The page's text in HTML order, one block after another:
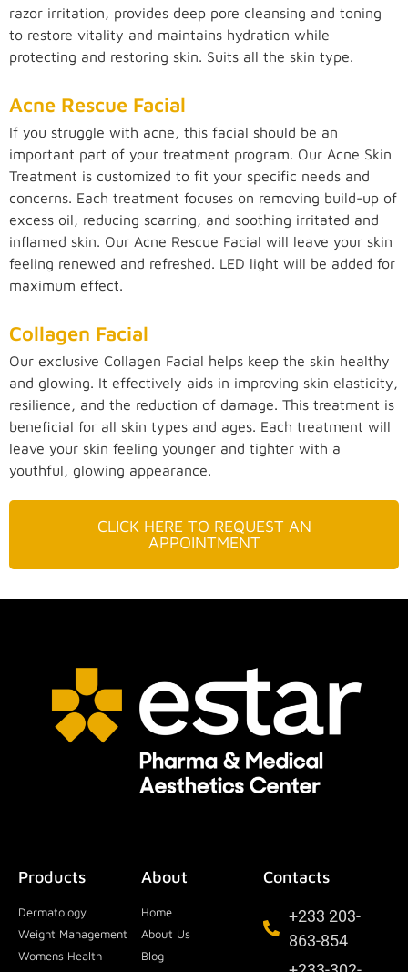
razor irritation, provides deep pore cleansing and toning
to restore vitality and maintains hydration while
protecting and restoring skin. Suits all the skin type.
Acne Rescue Facial
If you struggle with acne, this facial should be an
important part of your treatment program. Our Acne Skin
Treatment is customized to fit your specific needs and
concerns. Each treatment focuses on removing build-up of
excess oil, reducing scarring, and soothing irritated and
inflamed skin. Our Acne Rescue Facial will leave your skin
feeling renewed and refreshed. LED light will be added for
maximum effect.
Collagen Facial
Our exclusive Collagen Facial helps keep the skin healthy
and glowing. It effectively aids in improving skin elasticity,
resilience, and the reduction of damage. This treatment is
beneficial for all skin types and ages. Each treatment will
leave your skin feeling younger and tighter with a
youthful, glowing appearance.
CLICK HERE TO REQUEST AN
APPOINTMENT
Products
Dermatology
Weight Management
Womens Health
About
Home
About Us
Blog
Contacts
+233 203-
863-854